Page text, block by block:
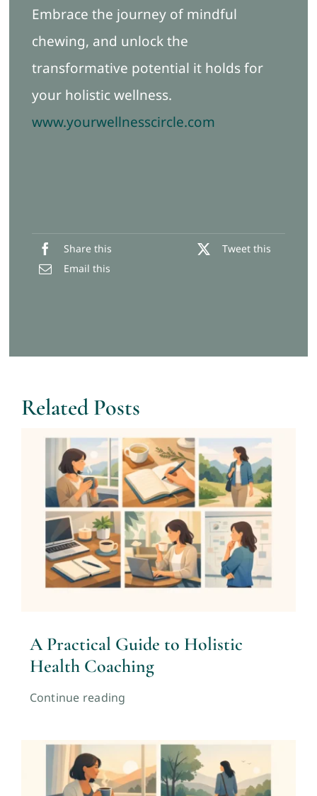
Embrace the journey of mindful
chewing, and unlock the
transformative potential it holds for
your holistic wellness.
www.yourwellnesscircle.com
Share this
Tweet this
Email this
Related Posts
A Practical Guide to Holistic
Health Coaching
Continue reading